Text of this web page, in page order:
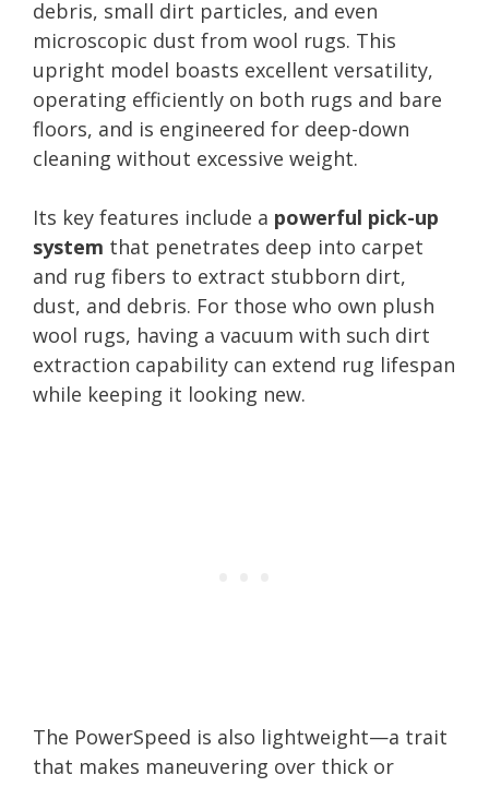
debris, small dirt particles, and even
microscopic dust from wool rugs. This
upright model boasts excellent versatility,
operating efficiently on both rugs and bare
floors, and is engineered for deep-down
cleaning without excessive weight.
Its key features include a powerful pick-up
system that penetrates deep into carpet
and rug fibers to extract stubborn dirt,
dust, and debris. For those who own plush
wool rugs, having a vacuum with such dirt
extraction capability can extend rug lifespan
while keeping it looking new.
The PowerSpeed is also lightweight—a trait
that makes maneuvering over thick or